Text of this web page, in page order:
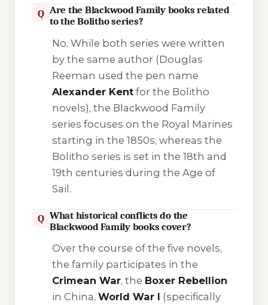
Q Are the Blackwood Family books related
to the Bolitho series?
No. While both series were written
by the same author (Douglas
Reeman used the pen name
Alexander Kentfor the Bolitho
novels), the Blackwood Family
series focuses on the Royal Marines
starting in the 1850s, whereas the
Bolitho series is set in the 18th and
19th centuries during the Age of
Sail.
Q What historical conflicts do the
Blackwood Family books cover?
Over the course of the five novels,
the family participates in the
Crimean War, the Boxer Rebellion
in China, World War I (specifically